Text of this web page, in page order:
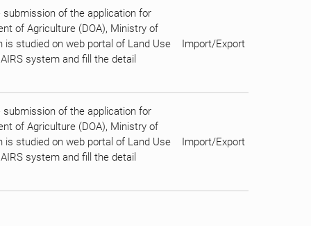
of the application for
of Agriculture (DOA), Ministry of
studied on web portal of Land Use
system and fill the detail
Import/Export
of the application for
of Agriculture (DOA), Ministry of
studied on web portal of Land Use
system and fill the detail
Import/Export